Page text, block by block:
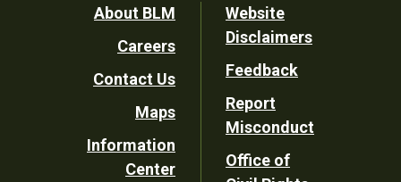
Footer
Utility
About BLM
Careers
Contact Us
Maps
Information
Center
Website
Disclaimers
Feedback
Report
Misconduct
Office of